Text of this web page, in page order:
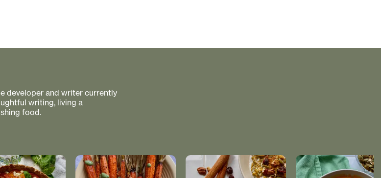
developer and writer currently
writing, living a
food.